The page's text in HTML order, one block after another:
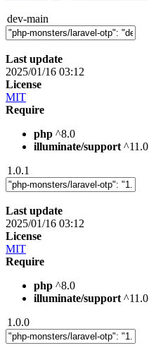
dev-main
Last update
2025/01/16 03:12
License
MIT
Require
php ^8.0
illuminate/support ^11.0
1.0.1
Last update
2025/01/16 03:12
License
MIT
Require
php ^8.0
illuminate/support ^11.0
1.0.0